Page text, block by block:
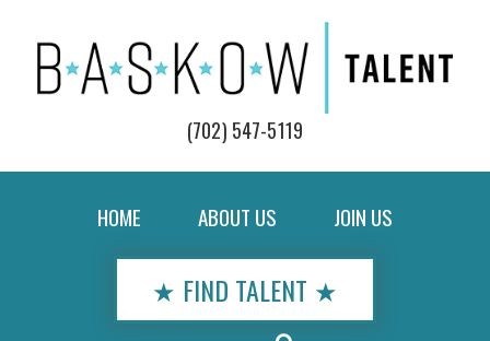
(702) 547-5119
HOME ABOUT US JOIN US
★ FIND TALENT ★